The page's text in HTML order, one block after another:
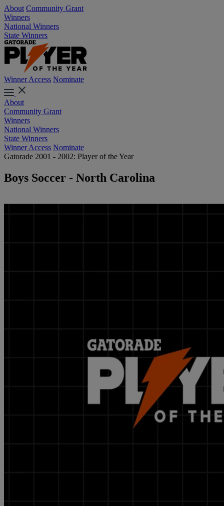
About Community Grant
Winners
National Winners
State Winners
Winner Access Nominate
About
Community Grant
Winners
National Winners
State Winners
Winner Access Nominate
Gatorade 2001 - 2002: Player of the Year
Boys Soccer - North Carolina